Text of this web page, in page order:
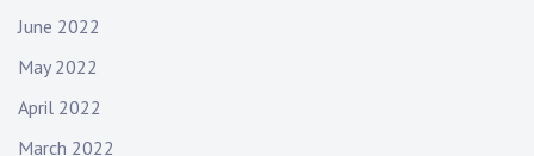
June 2022
May 2022
April 2022
March 2022